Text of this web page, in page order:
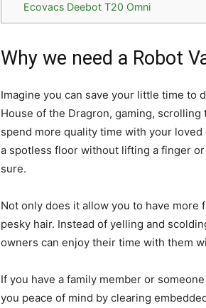
Ecovacs Deebot T20 Omni
Why we need a Robot
Imagine you can save your little time to
House of the Dragron, gaming,
spend more quality time with your
a spotless floor without lifting a finger
sure.
Not only does it allow you to have more
pesky hair. Instead of yelling and
owners can enjoy their time with them
If you have a family member or
you peace of mind by clearing